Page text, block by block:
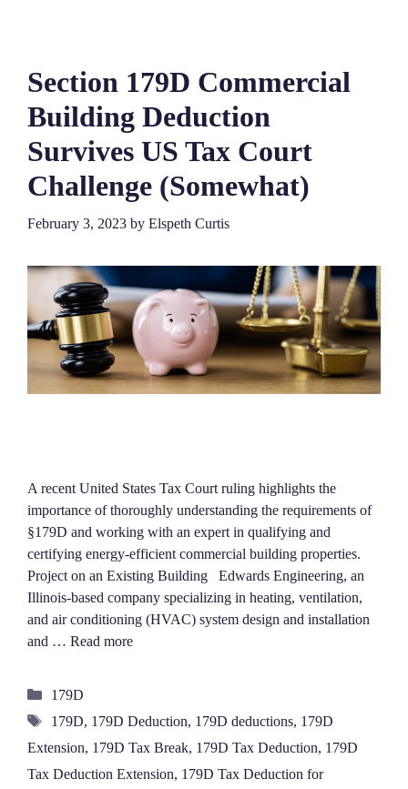
Section 179D Commercial
Building Deduction
Survives US Tax Court
Challenge (Somewhat)
February 3, 2023 by Elspeth Curtis
A recent United States Tax Court ruling highlights the
importance of thoroughly understanding the requirements of
§179D and working with an expert in qualifying and
certifying energy-efficient commercial building properties.
Project on an Existing Building Edwards Engineering, an
Illinois-based company specializing in heating, ventilation,
and air conditioning (HVAC) system design and installation
and … Read more
Categories
179D
Tags
179D, 179D Deduction, 179D deductions, 179D
Extension, 179D Tax Break, 179D Tax Deduction, 179D
Tax Deduction Extension, 179D Tax Deduction for